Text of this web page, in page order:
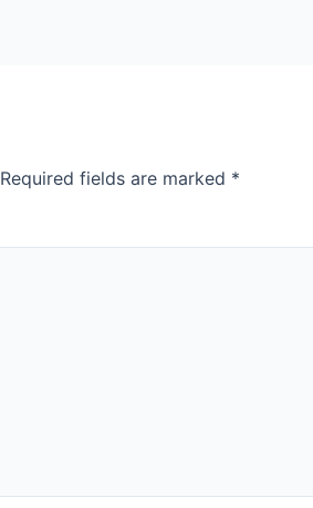
Required fields are marked *